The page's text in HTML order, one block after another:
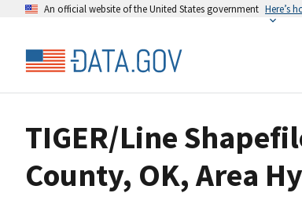
An official website of the United States government Here’s
TIGER/Line
County, OK, Area